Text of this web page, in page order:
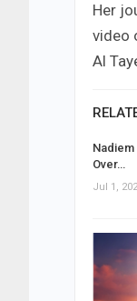
Her
video
Al
Over…
Jul 1,